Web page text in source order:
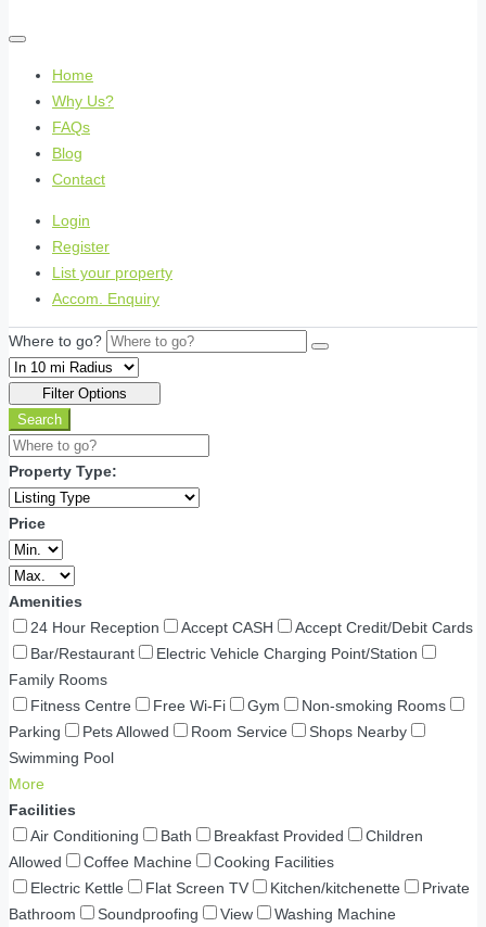
Home
Why Us?
FAQs
Blog
Contact
Login
Register
List your property
Accom. Enquiry
Where to go?
Filter Options
Search
Property Type:
Price
Amenities
24 Hour Reception
Accept CASH
Accept Credit/Debit Cards
Bar/Restaurant
Electric Vehicle Charging Point/Station
Family Rooms
Fitness Centre
Free Wi-Fi Gym
Non-smoking Rooms
Parking
Pets Allowed Room Service
Shops Nearby
Swimming Pool
More
Facilities
Air Conditioning
Bath Breakfast Provided
Children
Allowed
Coffee Machine
Cooking Facilities
Electric Kettle
Flat Screen TV Kitchen/kitchenette
Private
Bathroom
Soundproofing View
Washing Machine